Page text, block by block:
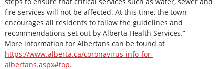
fire services will not be affected. At this time, the town
encourages all residents to follow the guidelines and
recommendations set out by Alberta Health Services.”
More information for Albertans can be found at
https://www.alberta.ca/coronavirus-info-for-
albertans.aspx#top.